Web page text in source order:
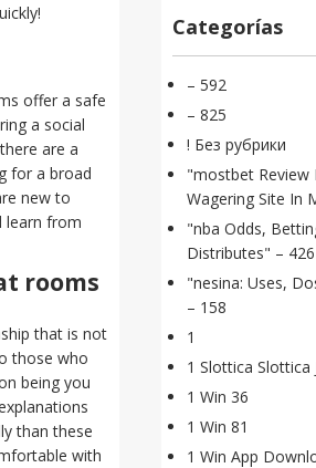
offer a safe
a social
are a
for a broad
new to
learn from
rooms
that is not
those who
being you
than these
with
Categorías
– 592
– 825
! Без рубрики
"mostbet Review
Wagering Site In
"nba Odds,
Distributes" – 426
"nesina: Uses,
– 158
1
1 Slottica Slottica
1 Win 36
1 Win 81
1 Win App